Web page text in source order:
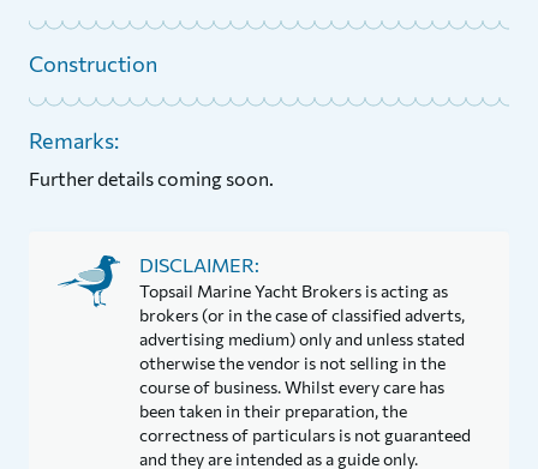
Construction
Remarks:
Further details coming soon.
DISCLAIMER:
Topsail Marine Yacht Brokers is acting as
brokers (or in the case of classified adverts,
advertising medium) only and unless stated
otherwise the vendor is not selling in the
course of business. Whilst every care has
been taken in their preparation, the
correctness of particulars is not guaranteed
and they are intended as a guide only.